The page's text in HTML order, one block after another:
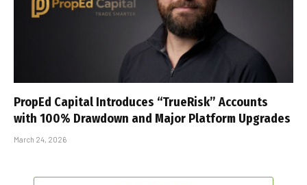
PropEd Capital Introduces “TrueRisk” Accounts
with 100% Drawdown and Major Platform Upgrades
March 24, 2026